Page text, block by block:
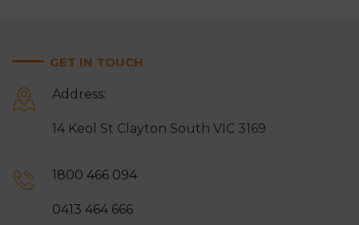
GET IN TOUCH
Address:
14 Keol St Clayton South VIC 3169
1800 466 094
0413 464 666